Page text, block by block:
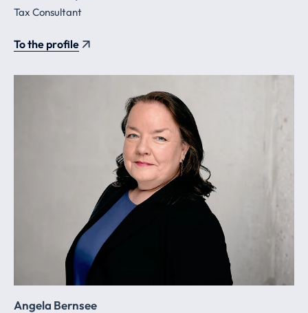
Tax Consultant
To the profile
Angela Bernsee